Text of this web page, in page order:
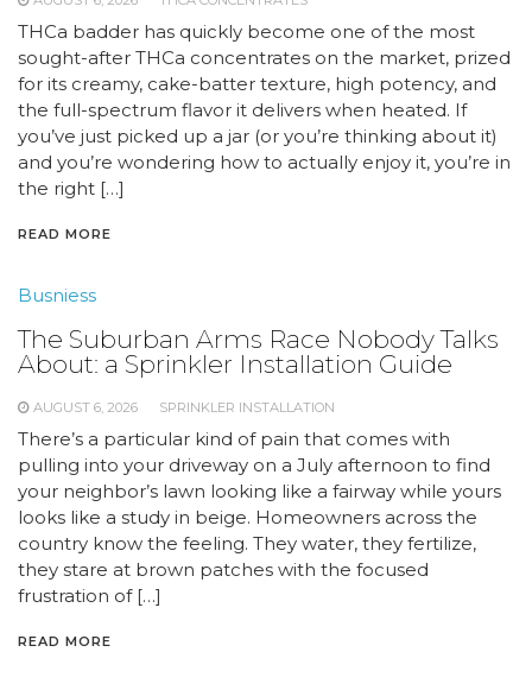
THCa badder has quickly become one of the most
sought-after THCa concentrates on the market, prized
for its creamy, cake-batter texture, high potency, and
the full-spectrum flavor it delivers when heated. If
you’ve just picked up a jar (or you’re thinking about it)
and you’re wondering how to actually enjoy it, you’re in
the right […]
READ MORE
Busniess
The Suburban Arms Race Nobody Talks
About: a Sprinkler Installation Guide
AUGUST 6, 2026 SPRINKLER INSTALLATION
There’s a particular kind of pain that comes with
pulling into your driveway on a July afternoon to find
your neighbor’s lawn looking like a fairway while yours
looks like a study in beige. Homeowners across the
country know the feeling. They water, they fertilize,
they stare at brown patches with the focused
frustration of […]
READ MORE